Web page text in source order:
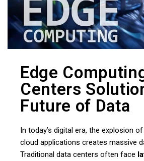
Edge
Centers
Future of Data
In today’s digital era, the explosion
cloud applications creates massive
Traditional data centers often face